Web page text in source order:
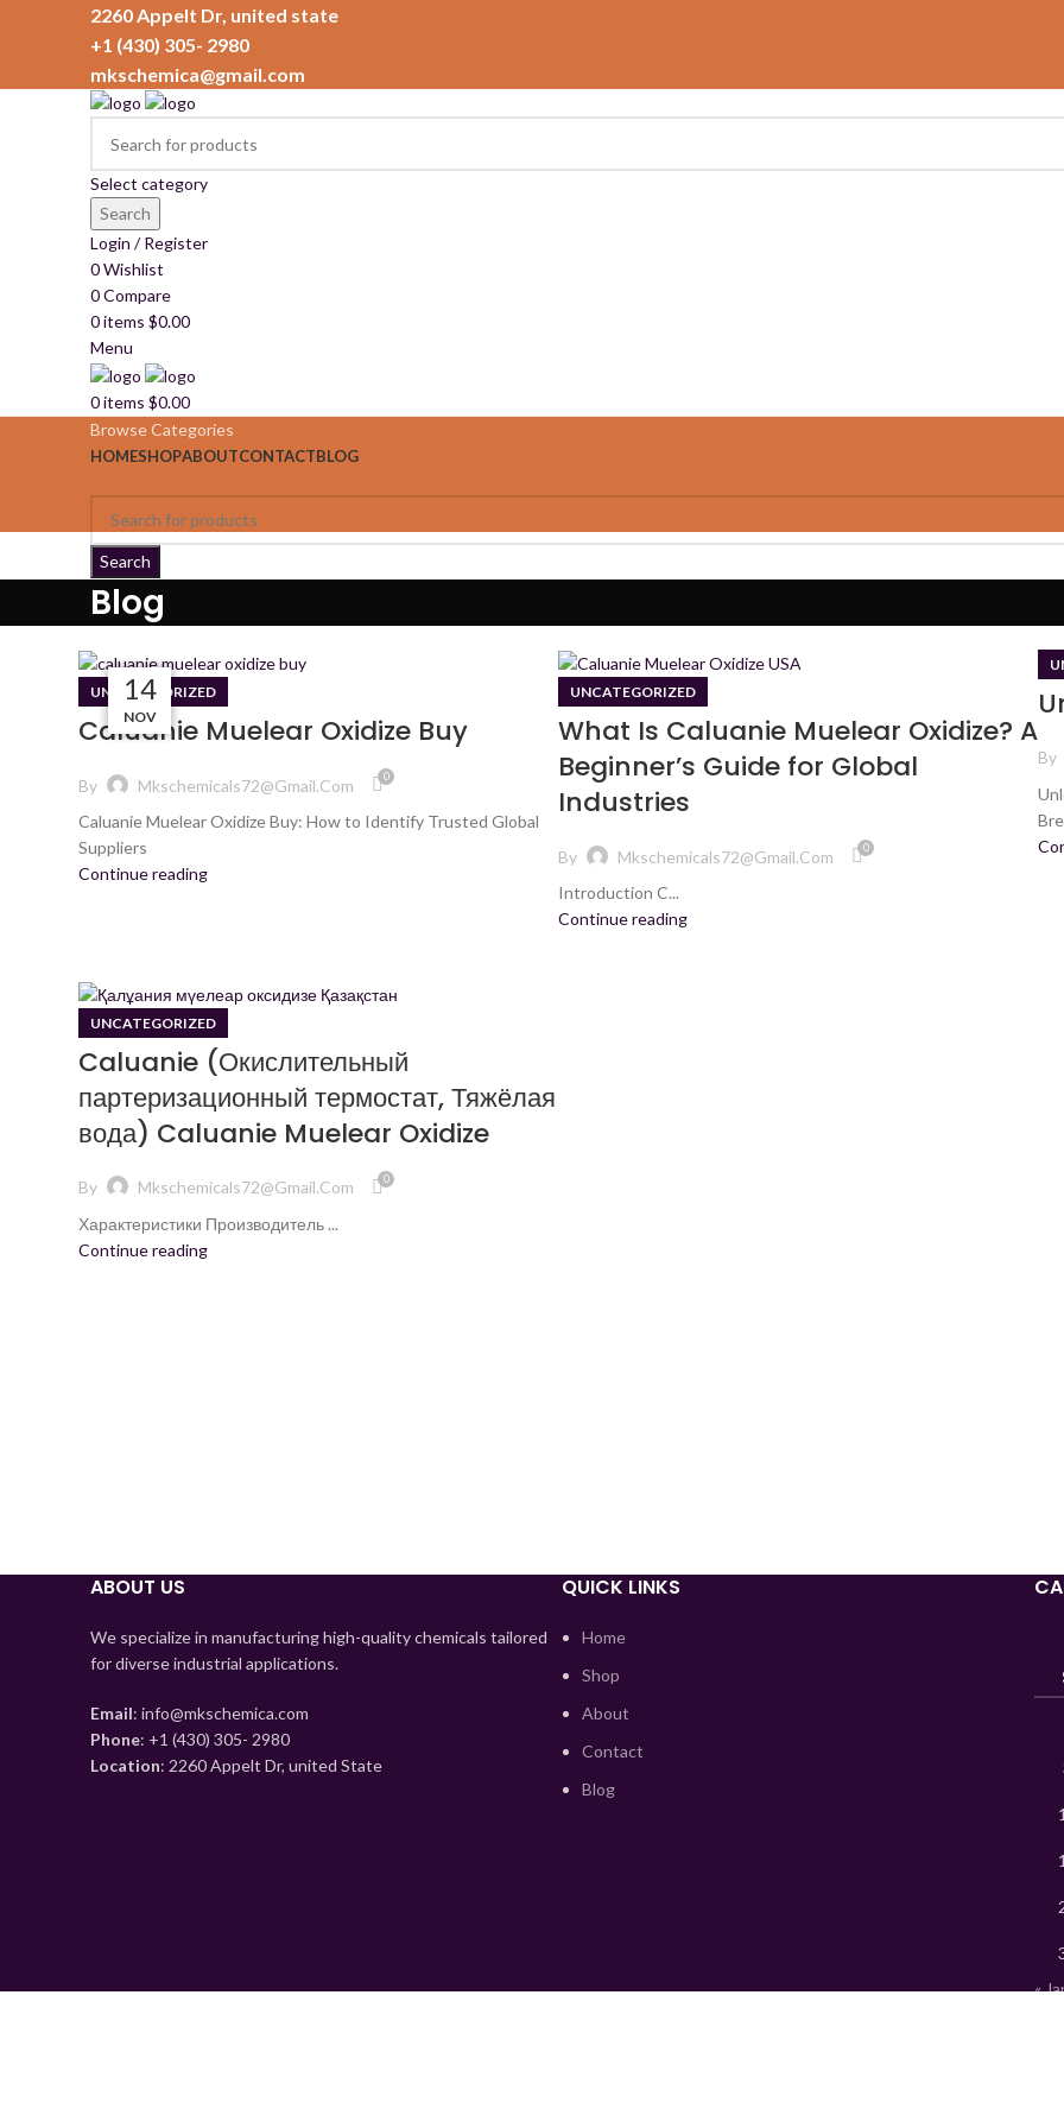
2260 Appelt Dr, united state
+1 (430) 305- 2980
mkschemica@gmail.com
Select category
Search
Login / Register
0Wishlist
0Compare
0items $0.00
Menu
0items $0.00
Browse Categories
HOMESHOPABOUTCONTACTBLOG
Search
Blog
08
JAN
UNCATEGORIZED
Caluanie Muelear Oxidize Buy
By Mkschemicals72@gmail.com 0
Caluanie Muelear Oxidize Buy: How to Identify Trusted Global
Suppliers
Continue reading
28
DES
UNCATEGORIZED
What Is Caluanie Muelear Oxidize? A
Beginner’s Guide for Global
Industries
By Mkschemicals72@gmail.com 0
Introduction C...
Continue reading
12
JAN
By
14
NOV
UNCATEGORIZED
Caluanie (Окислительный
партеризационный термостат, Тяжёлая
вода) Caluanie Muelear Oxidize
By Mkschemicals72@gmail.com 0
Характеристики Производитель ...
Continue reading
ABOUT US
We specialize in manufacturing high-quality chemicals tailored
for diverse industrial applications.
Email: info@mkschemica.com
Phone: +1 (430) 305- 2980
Location: 2260 Appelt Dr, united State
QUICK LINKS
Home
Shop
About
Contact
Blog
«